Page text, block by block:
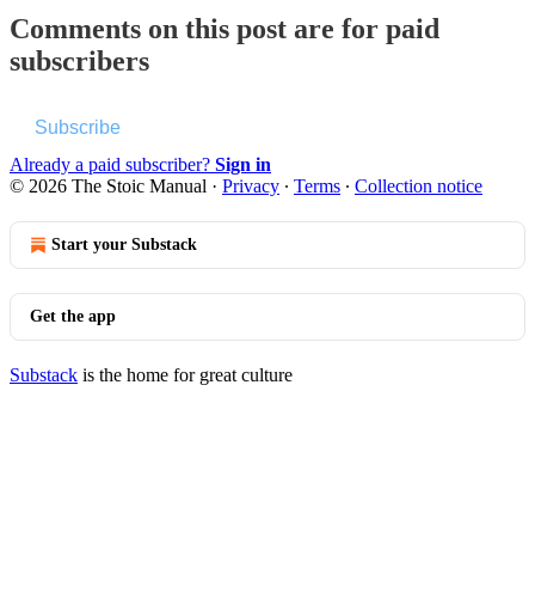
Comments on this post are for paid
subscribers
Subscribe
Already a paid subscriber? Sign in
© 2026 The Stoic Manual · Privacy ∙ Terms ∙ Collection notice
Start your Substack
Get the app
Substack is the home for great culture